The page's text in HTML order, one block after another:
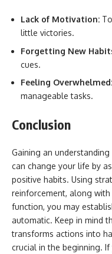
Lack of Motivation:
little victories.
Forgetting New
cues.
Feeling Overwhelmed:
manageable tasks.
Conclusion
Gaining an
can change your life by
positive habits. Using
reinforcement, along
function, you may
automatic. Keep in mind
transforms actions into
crucial in the beginning.